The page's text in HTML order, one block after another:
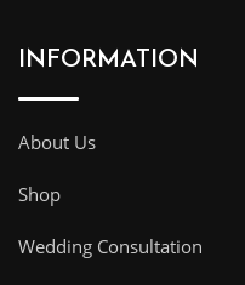
INFORMATION
About Us
Shop
Wedding Consultation